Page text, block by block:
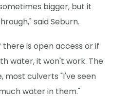
bigger, but it
said Seburn.
is open access or if
water, it won't work. The
most culverts "I've seen
water in them."